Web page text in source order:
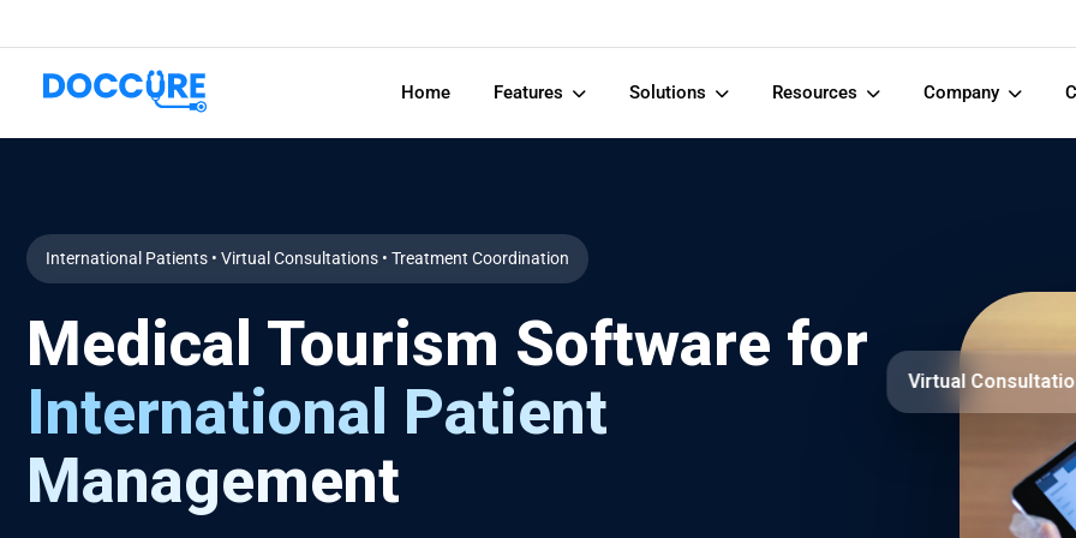
Home Features Solutions Resources Company
International Patients • Virtual Consultations • Treatment Coordination
Medical Tourism Software for
International Patient
Management
Virtual